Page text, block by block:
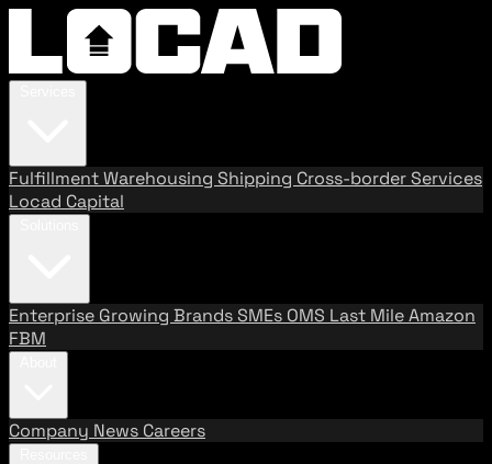
FulfillmentWarehousing Shipping Cross-border Services
Locad Capital
Enterprise Growing BrandsSMEs OMS Last MileAmazon
FBM
Company News Careers